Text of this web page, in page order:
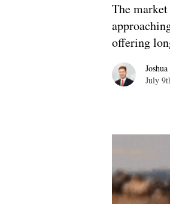
The
offering
July